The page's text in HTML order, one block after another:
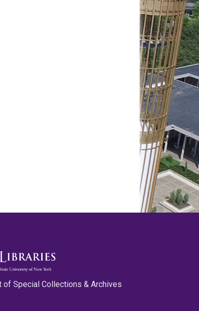
of Special Collections & Archives